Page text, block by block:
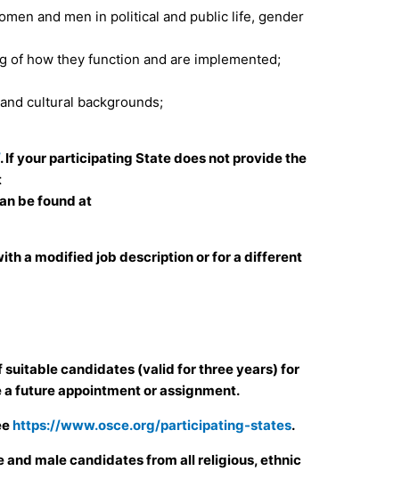
and men in political and public life, gender
how they function and are implemented;
cultural backgrounds;
. If your participating State does not provide the
be found at
a modified job description or for a different
candidates (valid for three years) for
future appointment or assignment.
https://www.osce.org/participating-states.
male candidates from all religious, ethnic